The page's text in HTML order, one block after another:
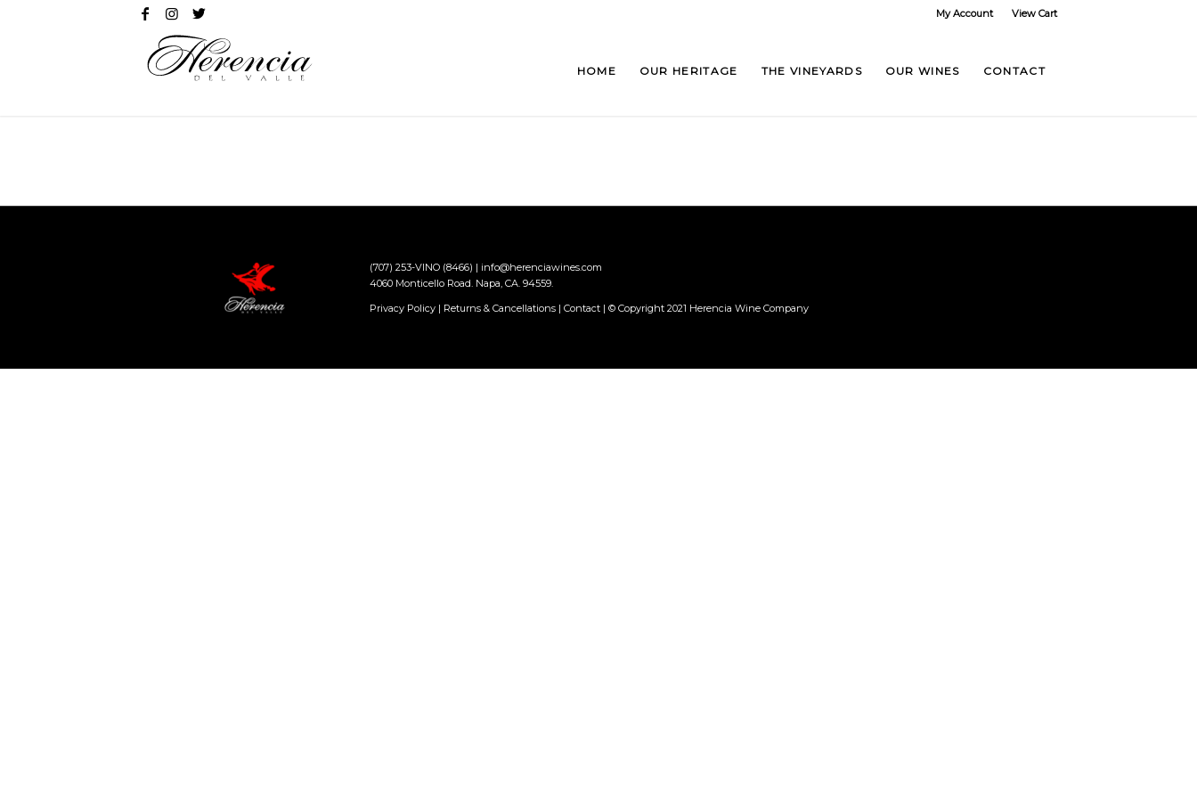
My Account View Cart
HOME OUR HERITAGE THE VINEYARDS OUR WINES CONTACT
(707) 253-VINO (8466) | info@herenciawines.com
4060 Monticello Road. Napa, CA. 94559.
Privacy Policy | Returns & Cancellations | Contact | © Copyright 2021 Herencia Wine Company